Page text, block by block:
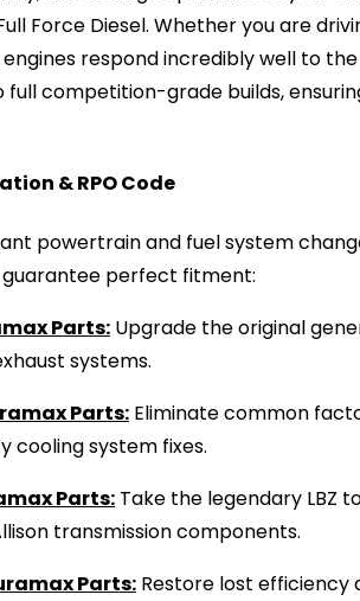
Force Diesel. Whether you are
engines respond incredibly well to
competition-grade builds,
& RPO Code
powertrain and fuel system
perfect fitment:
Parts: Upgrade the original
systems.
Parts: Eliminate common
cooling system fixes.
Parts: Take the legendary LBZ
transmission components.
Parts: Restore lost